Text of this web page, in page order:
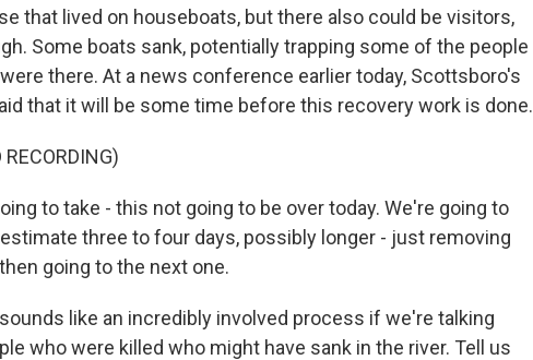
that lived on houseboats, but there also could be visitors,
Some boats sank, potentially trapping some of the people
there. At a news conference earlier today, Scottsboro's
that it will be some time before this recovery work is done.
to take - this not going to be over today. We're going to
three to four days, possibly longer - just removing
going to the next one.
sounds like an incredibly involved process if we're talking
who were killed who might have sank in the river. Tell us